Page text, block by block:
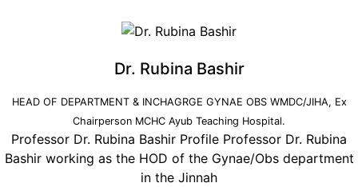
Dr. Rubina Bashir
HEAD OF DEPARTMENT & INCHAGRGE GYNAE OBS WMDC/JIHA, Ex
Chairperson MCHC Ayub Teaching Hospital.
Professor Dr. Rubina Bashir Profile Professor Dr. Rubina
Bashir working as the HOD of the Gynae/Obs department
in the Jinnah